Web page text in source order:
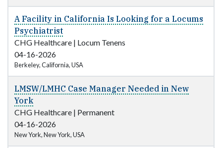
A Facility in California Is Looking for a Locums
Psychiatrist
CHG Healthcare | Locum Tenens
04-16-2026
Berkeley, California, USA
LMSW/LMHC Case Manager Needed in New
York
CHG Healthcare | Permanent
04-16-2026
New York, New York, USA